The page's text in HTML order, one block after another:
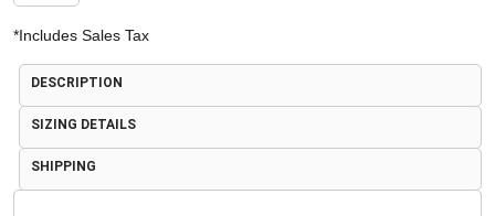
*Includes Sales Tax
DESCRIPTION
SIZING DETAILS
SHIPPING